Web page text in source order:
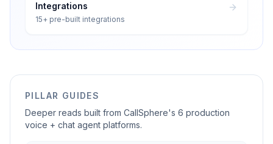
Integrations
15+ pre-built integrations
PILLAR GUIDES
Deeper reads built from CallSphere's 6 production
voice + chat agent platforms.